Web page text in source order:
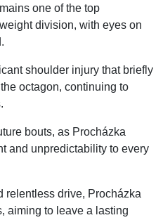
one of the top
division, with eyes on
shoulder injury that briefly
octagon, continuing to
bouts, as Procházka
and unpredictability to every
relentless drive, Procházka
aiming to leave a lasting